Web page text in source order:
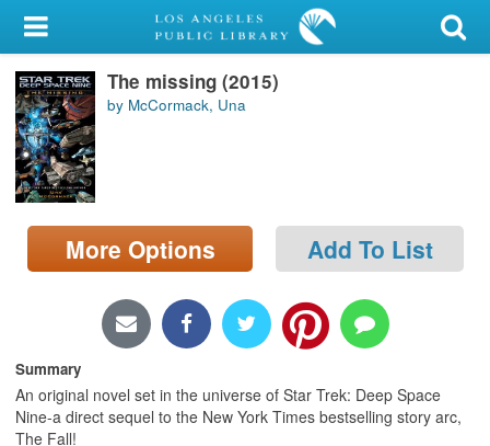
My Account
Library Card
Sign In
Search
Locations/Hours (external
page)
The missing (2015)
by McCormack, Una
More Options Add To List
Summary
An original novel set in the universe of Star Trek: Deep Space
Nine-a direct sequel to the New York Times bestselling story arc,
The Fall!